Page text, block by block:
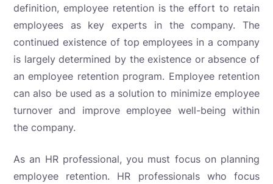
definition, employee retention is the effort to retain
employees as key experts in the company. The
continued existence of top employees in a company
is largely determined by the existence or absence of
an employee retention program. Employee retention
can also be used as a solution to minimize employee
turnover and improve employee well-being within
the company.
As an HR professional, you must focus on planning
employee retention. HR professionals who focus